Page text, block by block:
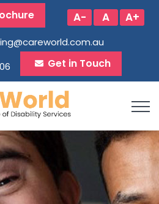
A- A A+
Get in Touch